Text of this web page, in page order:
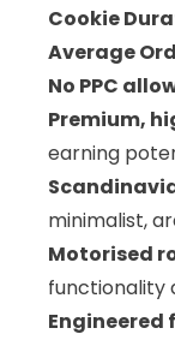
Cookie
Average
No PPC
Premium,
earning
minimalist,
Motorised
functionality